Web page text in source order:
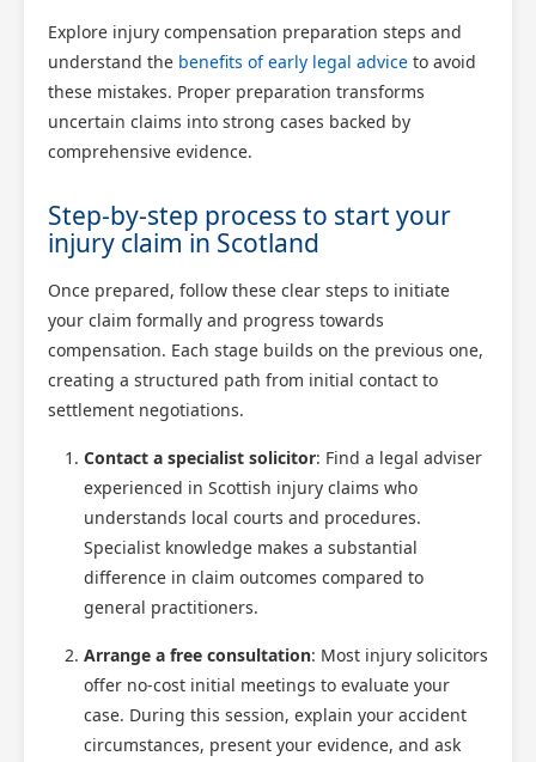
Explore injury compensation preparation steps and
understand the benefits of early legal advice to avoid
these mistakes. Proper preparation transforms
uncertain claims into strong cases backed by
comprehensive evidence.
Step-by-step process to start your
injury claim in Scotland
Once prepared, follow these clear steps to initiate
your claim formally and progress towards
compensation. Each stage builds on the previous one,
creating a structured path from initial contact to
settlement negotiations.
Contact a specialist solicitor: Find a legal adviser
experienced in Scottish injury claims who
understands local courts and procedures.
Specialist knowledge makes a substantial
difference in claim outcomes compared to
general practitioners.
Arrange a free consultation: Most injury solicitors
offer no-cost initial meetings to evaluate your
case. During this session, explain your accident
circumstances, present your evidence, and ask